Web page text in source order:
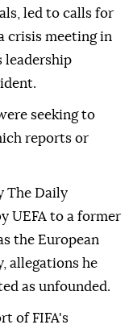
led to calls for
crisis meeting ⁠in
leadership
seeking to
reports or
The Daily
UEFA to a former
the European
allegations he
as unfounded.
of FIFA's